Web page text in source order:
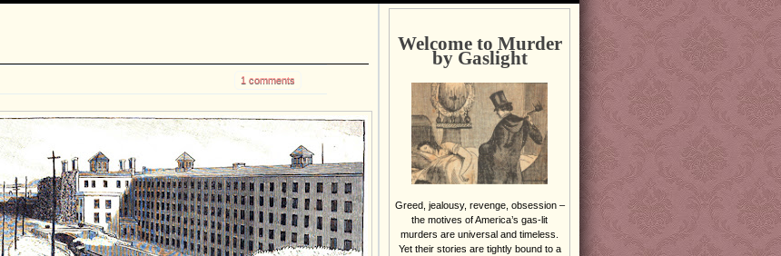
1 comments
Welcome to Murder
by Gaslight
Greed, jealousy, revenge, obsession –
the motives of America’s gas-lit
murders are universal and timeless.
Yet their stories are tightly bound to a